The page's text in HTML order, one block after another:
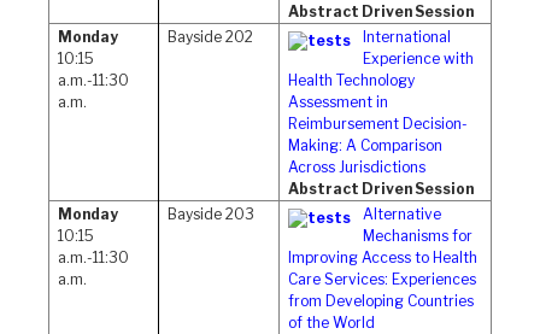
Abstract Driven Session
Monday
10:15
a.m.-11:30
a.m.
Bayside 202
International
Experience with
Health Technology
Assessment in
Reimbursement Decision-
Making: A Comparison
Across Jurisdictions
Abstract Driven Session
Monday
10:15
a.m.-11:30
a.m.
Bayside 203
Alternative
Mechanisms for
Improving Access to Health
Care Services: Experiences
from Developing Countries
of the World